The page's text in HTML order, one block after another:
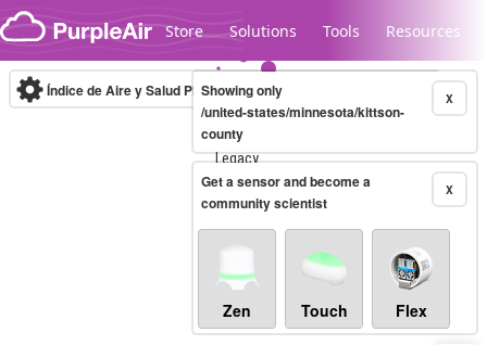
Skip to content
Store Solutions Tools Resources
Legacy...
Índice de Aire y Salud PM.2.5 10-minute X
Showing only
/united-states/minnesota/kittson-
county
X
Get a sensor and become a
community scientist
Zen Touch Flex